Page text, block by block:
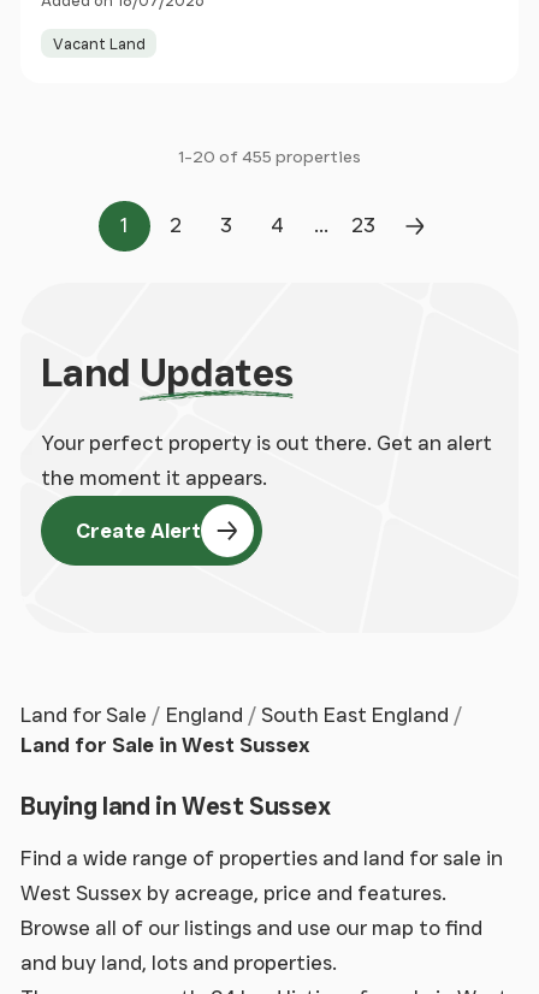
Vacant Land
1-20 of 455 properties
Page
1
Page
2
Page
3
Page
4 ...
Page
23
Next Page
Land Updates
Your perfect property is out there. Get an alert
the moment it appears.
Create Alert
Land for Sale England
South East England
Land for Sale in West Sussex
Buying land in West Sussex
Find a wide range of properties and land for sale in
West Sussex by acreage, price and features.
Browse all of our listings and use our map to find
and buy land, lots and properties.